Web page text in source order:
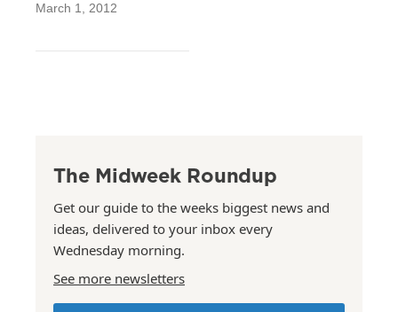
March 1, 2012
The Midweek Roundup
Get our guide to the weeks biggest news and
ideas, delivered to your inbox every
Wednesday morning.
See more newsletters